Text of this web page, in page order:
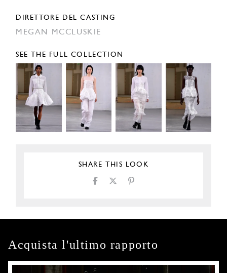
DIRETTORE DEL CASTING
MEGAN MCCLUSKIE
SEE THE FULL COLLECTION
SHARE THIS LOOK
Acquista l'ultimo rapporto